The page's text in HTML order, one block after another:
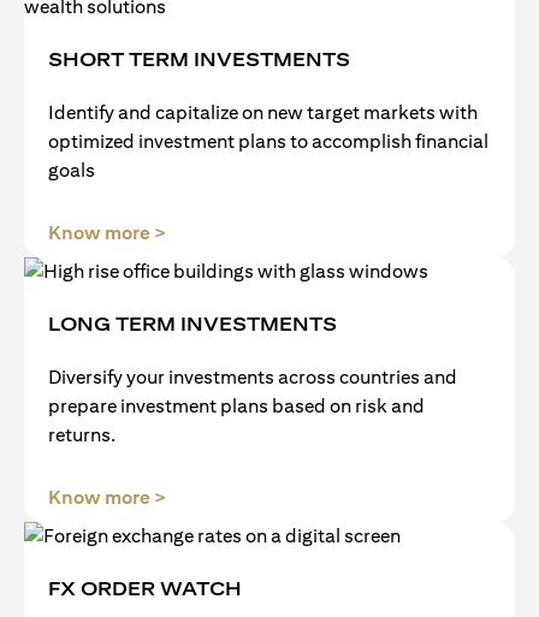
SHORT TERM INVESTMENTS
Identify and capitalize on new target markets with
optimized investment plans to accomplish financial
goals
Know more >
LONG TERM INVESTMENTS
Diversify your investments across countries and
prepare investment plans based on risk and
returns.
Know more >
FX ORDER WATCH